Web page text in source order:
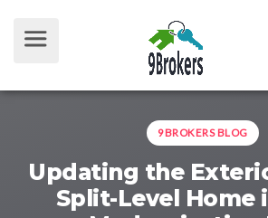
9BROKERS BLOG
Updating the
Split-Level Home